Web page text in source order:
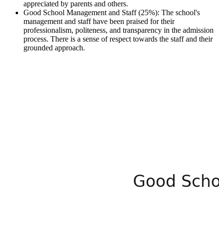
appreciated by parents and others.
Good School Management and Staff (25%): The school's
management and staff have been praised for their
professionalism, politeness, and transparency in the admission
process. There is a sense of respect towards the staff and their
grounded approach.